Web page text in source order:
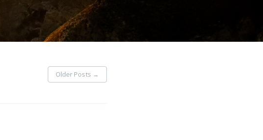
Older Posts →